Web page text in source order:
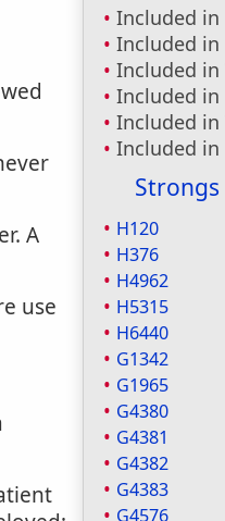
Included in
Included in
Included in
Included in
Included in
Included in
Strongs
H120
H376
H4962
H5315
H6440
G1342
G1965
G4380
G4381
G4382
G4383
G4576
A
use